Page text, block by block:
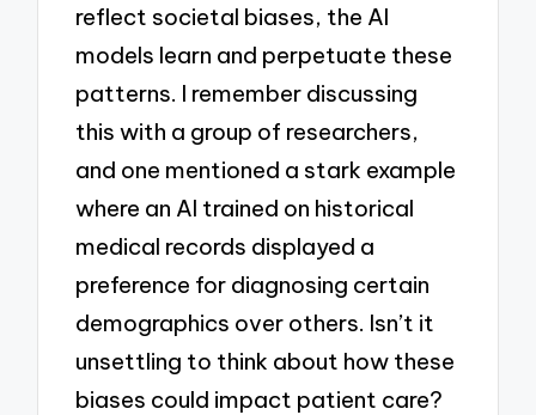
reflect societal biases, the AI
models learn and perpetuate these
patterns. I remember discussing
this with a group of researchers,
and one mentioned a stark example
where an AI trained on historical
medical records displayed a
preference for diagnosing certain
demographics over others. Isn’t it
unsettling to think about how these
biases could impact patient care?